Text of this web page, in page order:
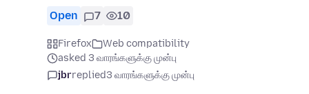
Open 7 10
Firefox
Web compatibility
asked 3 வாரங்களுக்கு முன்பு
jbrreplied3 வாரங்களுக்கு முன்பு